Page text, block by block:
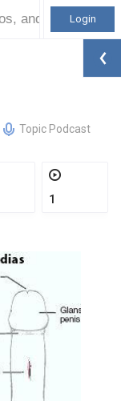
Login
Topic Podcast
1